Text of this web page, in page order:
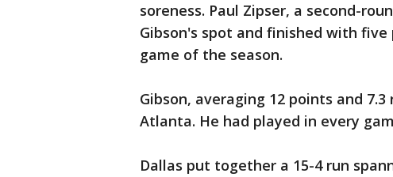
soreness. Paul Zipser, a second-
Gibson's spot and finished with
game of the season.
Gibson, averaging 12 points and
Atlanta. He had played in every
Dallas put together a 15-4 run